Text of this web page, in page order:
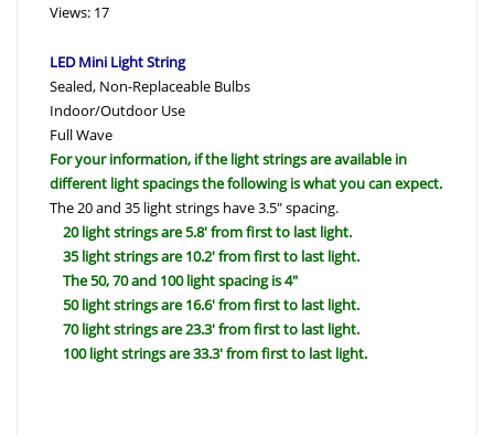
Views: 17
LED Mini Light String
Sealed, Non-Replaceable Bulbs
Indoor/Outdoor Use
Full Wave
For your information, if the light strings are available in
different light spacings the following is what you can expect.
The 20 and 35 light strings have 3.5″ spacing.
20 light strings are 5.8′ from first to last light.
35 light strings are 10.2′ from first to last light.
The 50, 70 and 100 light spacing is 4″
50 light strings are 16.6′ from first to last light.
70 light strings are 23.3′ from first to last light.
100 light strings are 33.3′ from first to last light.